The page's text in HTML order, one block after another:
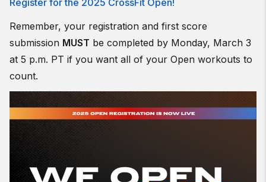
Register for the 2025 CrossFit Open!
Remember, your registration and first score
submission MUST be completed by Monday, March 3
at 5 p.m. PT if you want all of your Open workouts to
count.